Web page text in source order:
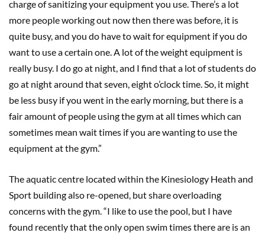
charge of sanitizing your equipment you use. There’s a lot
more people working out now then there was before, it is
quite busy, and you do have to wait for equipment if you do
want to use a certain one. A lot of the weight equipment is
really busy. I do go at night, and I find that a lot of students do
go at night around that seven, eight o’clock time. So, it might
be less busy if you went in the early morning, but there is a
fair amount of people using the gym at all times which can
sometimes mean wait times if you are wanting to use the
equipment at the gym.”
The aquatic centre located within the Kinesiology Heath and
Sport building also re-opened, but share overloading
concerns with the gym. “I like to use the pool, but I have
found recently that the only open swim times there are is an